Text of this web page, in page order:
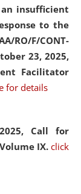
insufficient
to the
F/CONT-
23, 2025,
Facilitator
for details
Call for
IX. click